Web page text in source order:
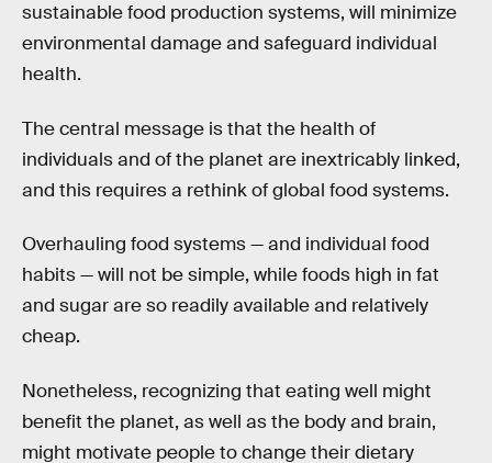
sustainable food production systems, will minimize
environmental damage and safeguard individual
health.
The central message is that the health of
individuals and of the planet are inextricably linked,
and this requires a rethink of global food systems.
Overhauling food systems — and individual food
habits — will not be simple, while foods high in fat
and sugar are so readily available and relatively
cheap.
Nonetheless, recognizing that eating well might
benefit the planet, as well as the body and brain,
might motivate people to change their dietary